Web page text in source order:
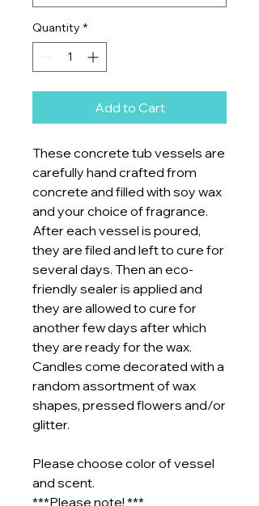
Quantity *
Add to Cart
These concrete tub vessels are
carefully hand crafted from
concrete and filled with soy wax
and your choice of fragrance.
After each vessel is poured,
they are filed and left to cure for
several days. Then an eco-
friendly sealer is applied and
they are allowed to cure for
another few days after which
they are ready for the wax.
Candles come decorated with a
random assortment of wax
shapes, pressed flowers and/or
glitter.
Please choose color of vessel
and scent.
***Please note! ***